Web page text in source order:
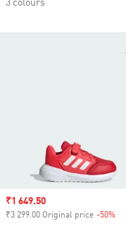
3 colours
Sale price
₹1 649.50
₹3 299.00 Original price -50%